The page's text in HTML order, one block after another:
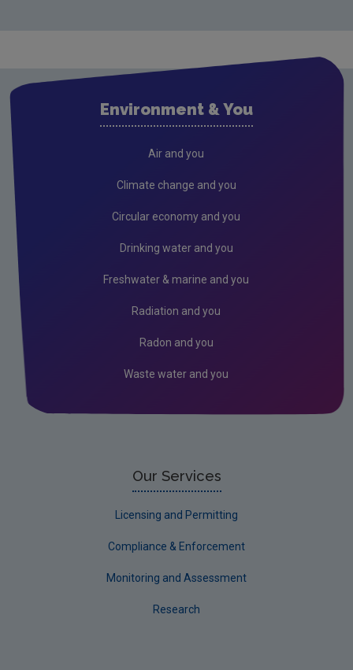
Public authorities
Circular Economy
Environment & You
Air and you
Climate change and you
Circular economy and you
Drinking water and you
Freshwater & marine and you
Radiation and you
Radon and you
Waste water and you
Our Services
Licensing and Permitting
Compliance & Enforcement
Monitoring and Assessment
Research